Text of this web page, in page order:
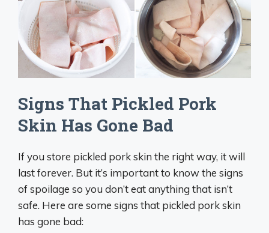
Signs That Pickled Pork
Skin Has Gone Bad
If you store pickled pork skin the right way, it will
last forever. But it’s important to know the signs
of spoilage so you don’t eat anything that isn’t
safe. Here are some signs that pickled pork skin
has gone bad: